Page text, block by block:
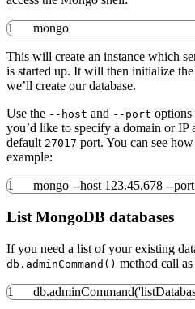
1 mongo
This will create an instance which
is started up. It will then initialize
we’ll create our database.
Use the --host and --port
you’d like to specify a domain or IP
default 27017 port. You can see
example:
1 mongo --host 123.45.678 --port
List MongoDB databases
If you need a list of your existing
db.adminCommand() method call
1 db.adminCommand(